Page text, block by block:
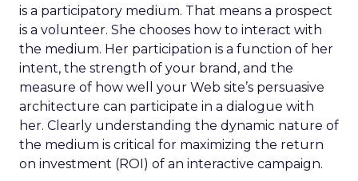
is a participatory medium. That means a prospect
is a volunteer. She chooses how to interact with
the medium. Her participation is a function of her
intent, the strength of your brand, and the
measure of how well your Web site’s persuasive
architecture can participate in a dialogue with
her. Clearly understanding the dynamic nature of
the medium is critical for maximizing the return
on investment (ROI) of an interactive campaign.